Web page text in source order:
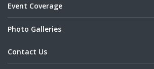
Event Coverage
Photo Galleries
Contact Us